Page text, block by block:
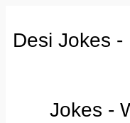
Desi Jokes
Jokes -